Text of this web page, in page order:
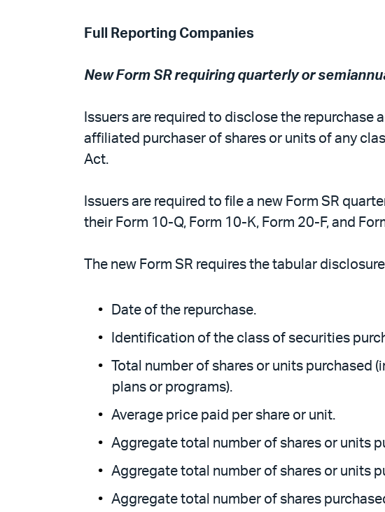
Full Reporting Companies
New Form SR requiring quarterly or
Issuers are required to disclose the
affiliated purchaser of shares or units of any
Act.
Issuers are required to file a new Form SR
their Form 10-Q, Form 10-K, Form 20-F, and
The new Form SR requires the tabular
Date of the repurchase.
Identification of the class of securities
Total number of shares or units
plans or programs).
Average price paid per share or unit.
Aggregate total number of shares or units
Aggregate total number of shares or units
Aggregate total number of shares